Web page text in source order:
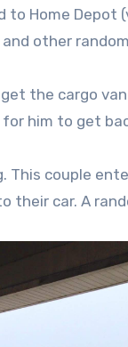
to Home
other
the cargo
him to get
This couple
their car. A